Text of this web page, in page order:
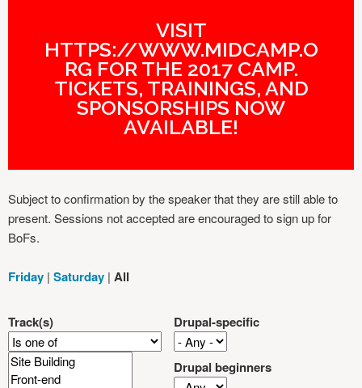
VISIT
HTTPS://WWW.MIDCAMP.O
RG FOR THE 2017 CAMP.
TICKETS, TRAININGS, AND
SPONSORSHIPS NOW
AVAILABLE!
Subject to confirmation by the speaker that they are still able to
present. Sessions not accepted are encouraged to sign up for
BoFs.
Friday | Saturday | All
Track(s) Drupal-specific
Drupal beginners